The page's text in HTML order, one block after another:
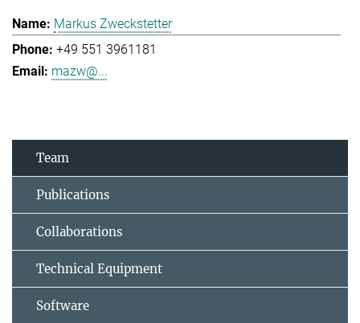
Markus Zweckstetter
+49 551 3961181
mazw@...
Team
Publications
Collaborations
Technical Equipment
Software